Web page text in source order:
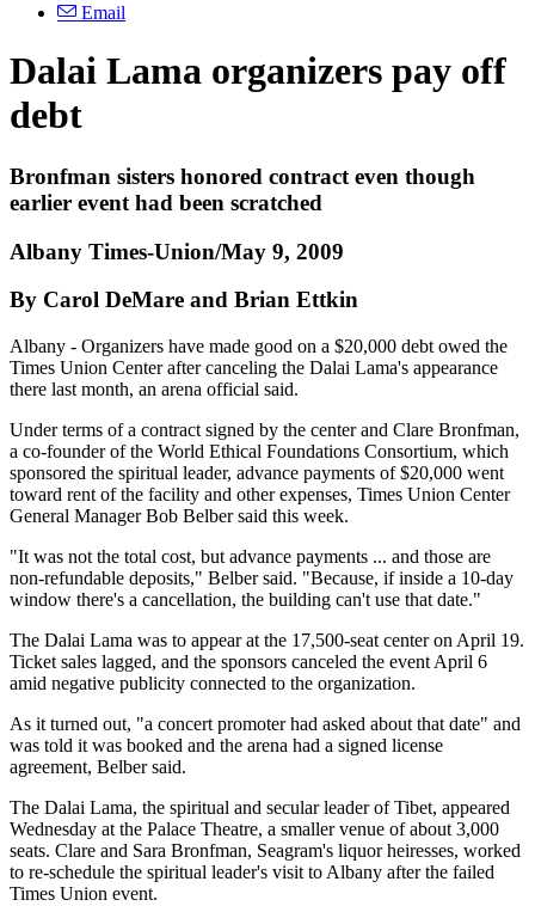
Email
Dalai Lama organizers pay off
debt
Bronfman sisters honored contract even though
earlier event had been scratched
Albany Times-Union/May 9, 2009
By Carol DeMare and Brian Ettkin
Albany - Organizers have made good on a $20,000 debt owed the
Times Union Center after canceling the Dalai Lama's appearance
there last month, an arena official said.
Under terms of a contract signed by the center and Clare Bronfman,
a co-founder of the World Ethical Foundations Consortium, which
sponsored the spiritual leader, advance payments of $20,000 went
toward rent of the facility and other expenses, Times Union Center
General Manager Bob Belber said this week.
"It was not the total cost, but advance payments ... and those are
non-refundable deposits," Belber said. "Because, if inside a 10-day
window there's a cancellation, the building can't use that date."
The Dalai Lama was to appear at the 17,500-seat center on April 19.
Ticket sales lagged, and the sponsors canceled the event April 6
amid negative publicity connected to the organization.
As it turned out, "a concert promoter had asked about that date" and
was told it was booked and the arena had a signed license
agreement, Belber said.
The Dalai Lama, the spiritual and secular leader of Tibet, appeared
Wednesday at the Palace Theatre, a smaller venue of about 3,000
seats. Clare and Sara Bronfman, Seagram's liquor heiresses, worked
to re-schedule the spiritual leader's visit to Albany after the failed
Times Union event.